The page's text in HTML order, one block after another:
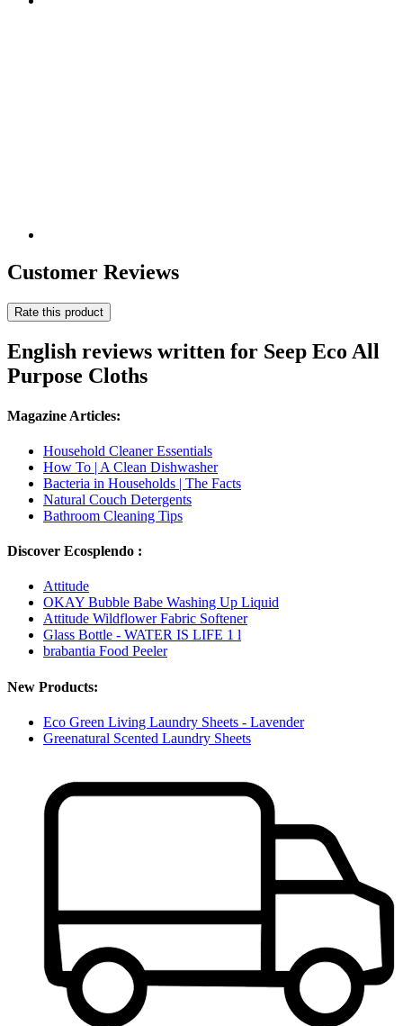
Customer Reviews
Rate this product
English reviews written for Seep Eco All
Purpose Cloths
Magazine Articles:
Household Cleaner Essentials
How To | A Clean Dishwasher
Bacteria in Households | The Facts
Natural Couch Detergents
Bathroom Cleaning Tips
Discover Ecosplendo :
Attitude
OKAY Bubble Babe Washing Up Liquid
Attitude Wildflower Fabric Softener
Glass Bottle - WATER IS LIFE 1 l
brabantia Food Peeler
New Products:
Eco Green Living Laundry Sheets - Lavender
Greenatural Scented Laundry Sheets